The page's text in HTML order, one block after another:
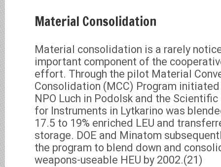
Material Consolidation
Material consolidation is a rarely
important component of the
effort. Through the pilot Material
Consolidation (MCC) Program initiated
NPO Luch in Podolsk and the
for Instruments in Lytkarino was
17.5 to 19% enriched LEU and
storage. DOE and Minatom
the program to blend down and
weapons-useable HEU by 2002.(21)